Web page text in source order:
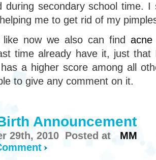
during secondary school time.
me to get rid of my
now we also can find acne
time already have it, just that
has a higher score among all
to give any comment on it.
Announcement
29th, 2010 Posted at MM